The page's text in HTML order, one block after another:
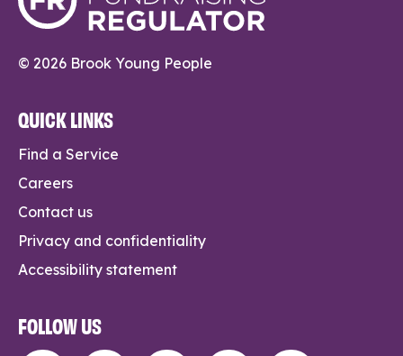
© 2026 Brook Young People
QUICK LINKS
Find a Service
Careers
Contact us
Privacy and confidentiality
Accessibility statement
FOLLOW US